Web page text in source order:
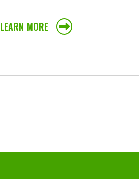
LEARN MORE